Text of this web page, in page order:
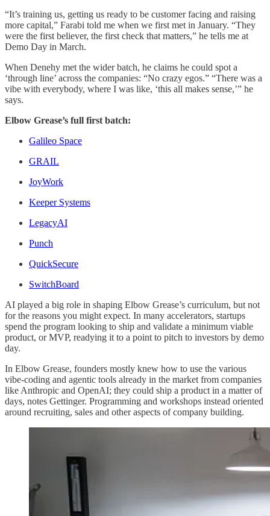
“It’s training us, getting us ready to be customer facing and raising
more capital,” Farabi told me when we first met in January. “They
were the first believer, the first check that matters,” he tells me at
Demo Day in March.
When Denehy met the wider batch, he claims he could spot a
‘through line’ across the companies: “No crazy egos.” “There was a
vibe with everybody, where I was like, ‘this all makes sense,’” he
says.
Elbow Grease’s full first batch:
Galileo Space
GRAIL
JoyWork
Keeper Systems
LegacyAI
Punch
QuickSecure
SwitchBoard
AI played a big role in shaping Elbow Grease’s curriculum, but not
for the reasons you might expect. In many accelerators, startups
spend the program looking to ship and validate a minimum viable
product, or MVP, readying it to a point to pitch to investors by demo
day.
In Elbow Grease, founders mostly knew how to use the various
vibe-coding and agentic tools already in the market from companies
like Anthropic and OpenAI; they could ship a product in a matter of
days, notes Gettinger. Programming and workshops instead oriented
around recruiting, sales and other aspects of company building.